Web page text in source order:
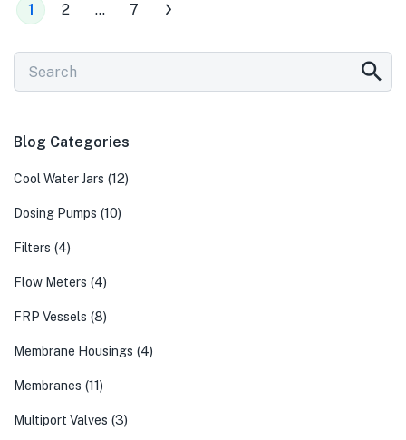
1 2 … 7
Blog Categories
Cool Water Jars (12)
Dosing Pumps (10)
Filters (4)
Flow Meters (4)
FRP Vessels (8)
Membrane Housings (4)
Membranes (11)
Multiport Valves (3)